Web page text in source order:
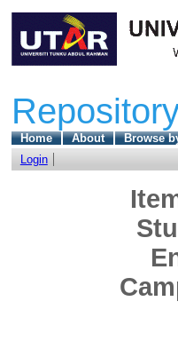
Home About Browse
Login